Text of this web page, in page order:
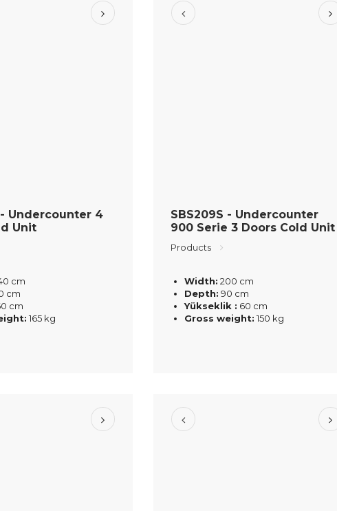
- Undercounter 4
Unit
cm
cm
cm
165 kg
SBS209S - Undercounter
900 Serie 3 Doors Cold Unit
Products
Width: 200 cm
Depth: 90 cm
Yükseklik : 60 cm
Gross weight: 150 kg